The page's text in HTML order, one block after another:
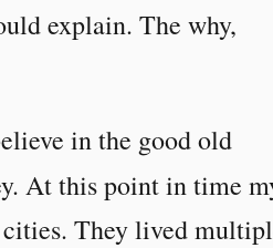
explain. The why,
in the good old
At this point in time
They lived